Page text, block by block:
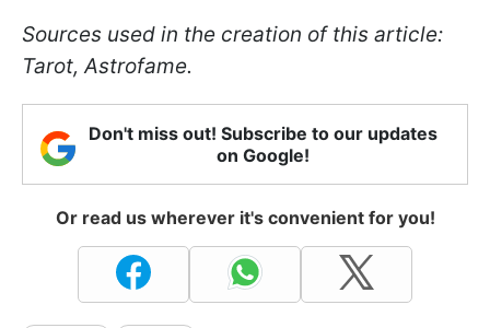
Sources used in the creation of this article:
Tarot, Astrofame.
Don't miss out! Subscribe to our updates
on Google!
Or read us wherever it's convenient for you!